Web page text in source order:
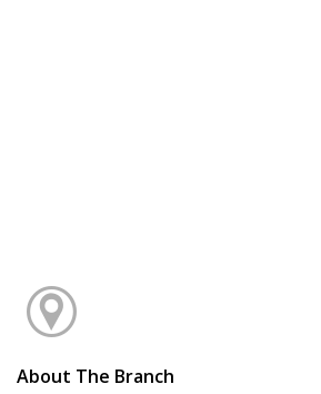
About The Branch